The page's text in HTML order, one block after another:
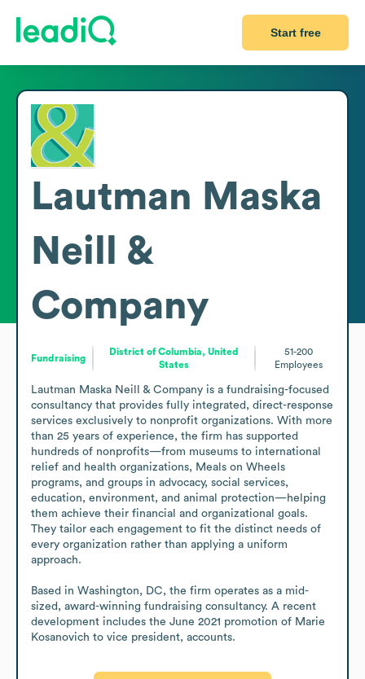
Start free
Lautman Maska
Neill &
Company
Fundraising
District of Columbia, United
States
51-200
Employees
Lautman Maska Neill & Company is a fundraising-focused
consultancy that provides fully integrated, direct-response
services exclusively to nonprofit organizations. With more
than 25 years of experience, the firm has supported
hundreds of nonprofits—from museums to international
relief and health organizations, Meals on Wheels
programs, and groups in advocacy, social services,
education, environment, and animal protection—helping
them achieve their financial and organizational goals.
They tailor each engagement to fit the distinct needs of
every organization rather than applying a uniform
approach.
Based in Washington, DC, the firm operates as a mid-
sized, award-winning fundraising consultancy. A recent
development includes the June 2021 promotion of Marie
Kosanovich to vice president, accounts.